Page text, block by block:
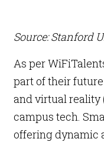
Source: Stanford
As per
part of their
and virtual reality
campus tech.
offering dynamic